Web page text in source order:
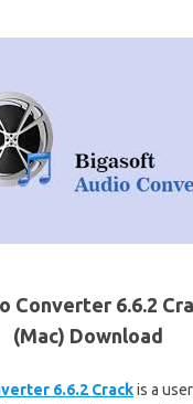
Converter 6.6.2
(Mac) Download
6.6.2 Crackis a